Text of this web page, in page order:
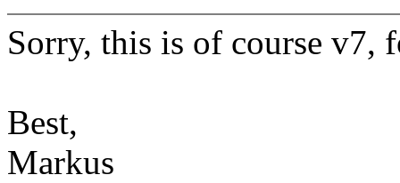
Sorry, this is of course v7,
Best,
Markus